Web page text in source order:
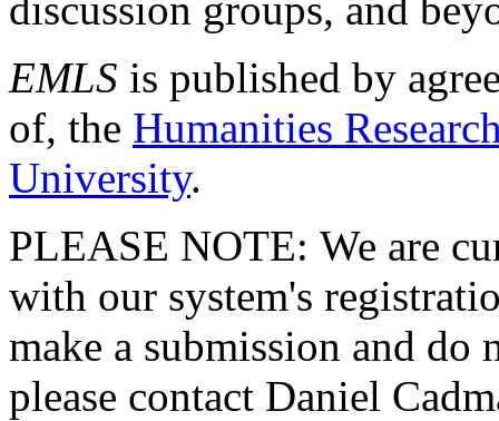
EMLS is published by
of, the Humanities
University.
PLEASE NOTE: We are
with our system's
make a submission and do
please contact Daniel